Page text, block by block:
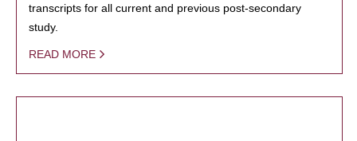
transcripts for all current and previous post-secondary
study.
READ MORE